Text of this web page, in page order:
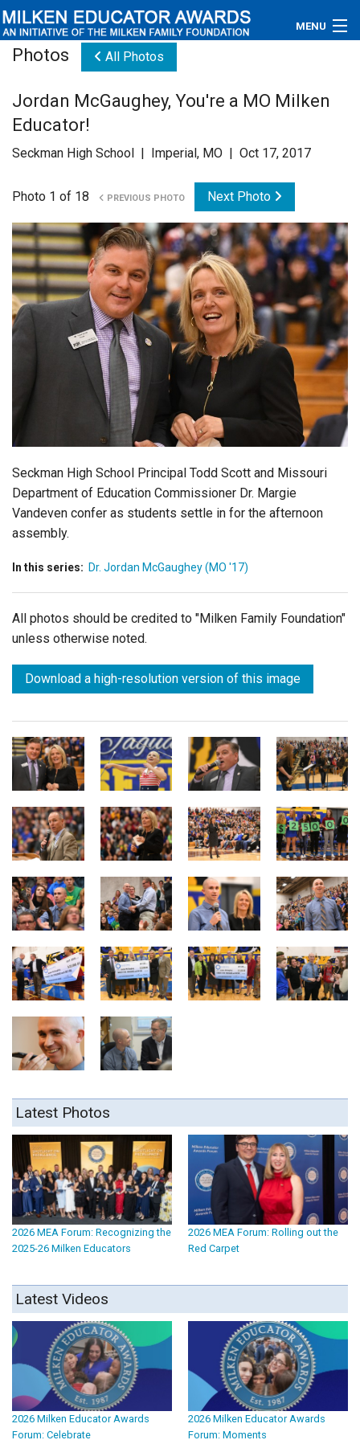
MENU
Educators
Newsroom
Videos
Connections
Contact Us
Subscribe
Photos All Photos
Jordan McGaughey, You're a MO Milken
Educator!
Seckman High School | Imperial, MO | Oct 17, 2017
Photo 1 of 18 PREVIOUS PHOTO Next Photo
Seckman High School Principal Todd Scott and Missouri
Department of Education Commissioner Dr. Margie
Vandeven confer as students settle in for the afternoon
assembly.
In this series: Dr. Jordan McGaughey (MO '17)
All photos should be credited to "Milken Family Foundation"
unless otherwise noted.
Download a high-resolution version of this image
Latest Photos
2026 MEA Forum: Recognizing the
2025-26 Milken Educators
2026 MEA Forum: Rolling out the
Red Carpet
Latest Videos
2026 Milken Educator Awards
Forum: Celebrate
2026 Milken Educator Awards
Forum: Moments